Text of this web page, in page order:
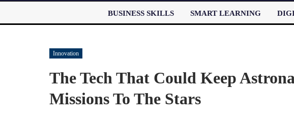
BUSINESS SKILLS SMART LEARNING
Innovation
The Tech That Could Keep
Missions To The Stars